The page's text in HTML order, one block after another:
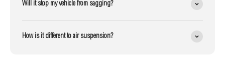
Will it stop my vehicle from sagging?
How is it different to air suspension?